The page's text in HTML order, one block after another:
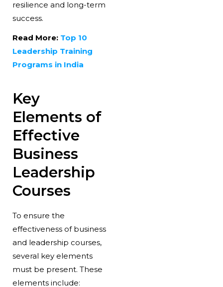
resilience and long-term
success.
Read More: Top 10
Leadership Training
Programs in India
Key
Elements of
Effective
Business
Leadership
Courses
To ensure the
effectiveness of business
and leadership courses,
several key elements
must be present. These
elements include: